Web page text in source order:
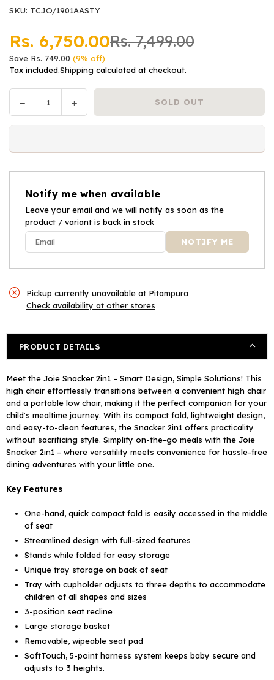
SKU: TCJO/1901AASTY
price
Rs. 6,750.00Rs. 7,499.00
Save Rs. 749.00 (9% off)
Tax included.Shipping calculated at checkout.
Decrease
quantity
High
Chair
Snacker
-
Starry
Increase
quantity
High
Chair
Snacker
-
Starry
SOLD OUT
Notify me when available
Leave your email and we will notify as soon as the
product / variant is back in stock
Pickup currently unavailable at Pitampura
Check availability at other stores
PRODUCT DETAILS
Meet the Joie Snacker 2in1 – Smart Design, Simple Solutions! This
high chair effortlessly transitions between a convenient high chair
and a portable low chair, making it the perfect companion for your
child's mealtime journey. With its compact fold, lightweight design,
and easy-to-clean features, the Snacker 2in1 offers practicality
without sacrificing style. Simplify on-the-go meals with the Joie
Snacker 2in1 – where versatility meets convenience for hassle-free
dining adventures with your little one.
Key Features
One-hand, quick compact fold is easily accessed in the middle
of seat
Streamlined design with full-sized features
Stands while folded for easy storage
Unique tray storage on back of seat
Tray with cupholder adjusts to three depths to accommodate
children of all shapes and sizes
3-position seat recline
Large storage basket
Removable, wipeable seat pad
SoftTouch, 5-point harness system keeps baby secure and
adjusts to 3 heights.